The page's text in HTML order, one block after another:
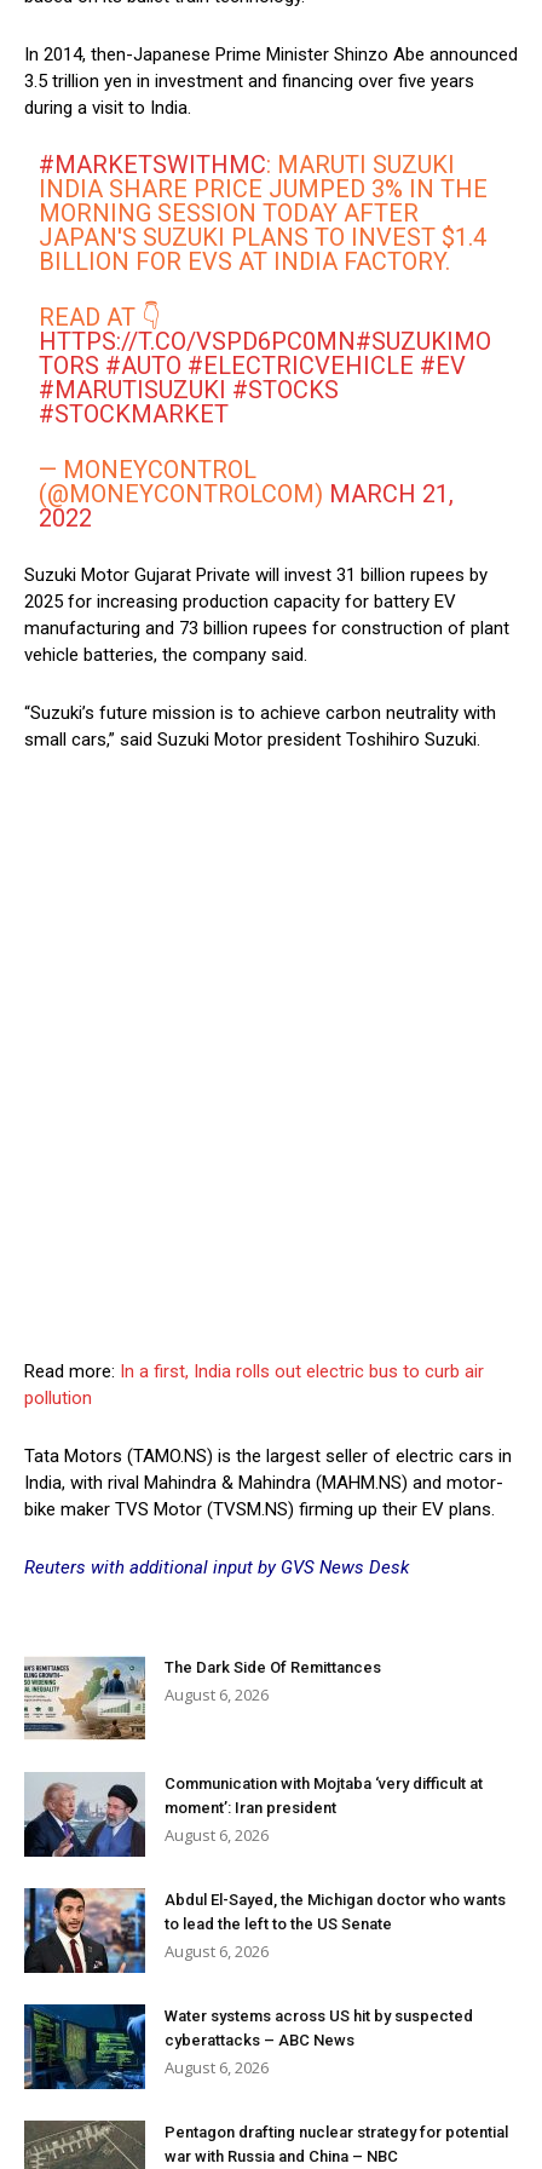
In 2014, then-Japanese Prime Minister Shinzo Abe announced
3.5 trillion yen in investment and financing over five years
during a visit to India.
#MARKETSWITHMC: MARUTI SUZUKI
INDIA SHARE PRICE JUMPED 3% IN THE
MORNING SESSION TODAY AFTER
JAPAN'S SUZUKI PLANS TO INVEST $1.4
BILLION FOR EVS AT INDIA FACTORY.
READ AT 👇
HTTPS://T.CO/VSPD6PC0MN#SUZUKIMO
TORS #AUTO #ELECTRICVEHICLE #EV
#MARUTISUZUKI #STOCKS
#STOCKMARKET
— MONEYCONTROL
(@MONEYCONTROLCOM) MARCH 21,
2022
Suzuki Motor Gujarat Private will invest 31 billion rupees by
2025 for increasing production capacity for battery EV
manufacturing and 73 billion rupees for construction of plant
vehicle batteries, the company said.
“Suzuki’s future mission is to achieve carbon neutrality with
small cars,” said Suzuki Motor president Toshihiro Suzuki.
Read more: In a first, India rolls out electric bus to curb air
pollution
Tata Motors (TAMO.NS) is the largest seller of electric cars in
India, with rival Mahindra & Mahindra (MAHM.NS) and motor-
bike maker TVS Motor (TVSM.NS) firming up their EV plans.
Reuters with additional input by GVS News Desk
The Dark Side Of Remittances
August 6, 2026
Communication with Mojtaba ‘very difficult at
moment’: Iran president
August 6, 2026
Abdul El-Sayed, the Michigan doctor who wants
to lead the left to the US Senate
August 6, 2026
Water systems across US hit by suspected
cyberattacks – ABC News
August 6, 2026
Pentagon drafting nuclear strategy for potential
war with Russia and China – NBC